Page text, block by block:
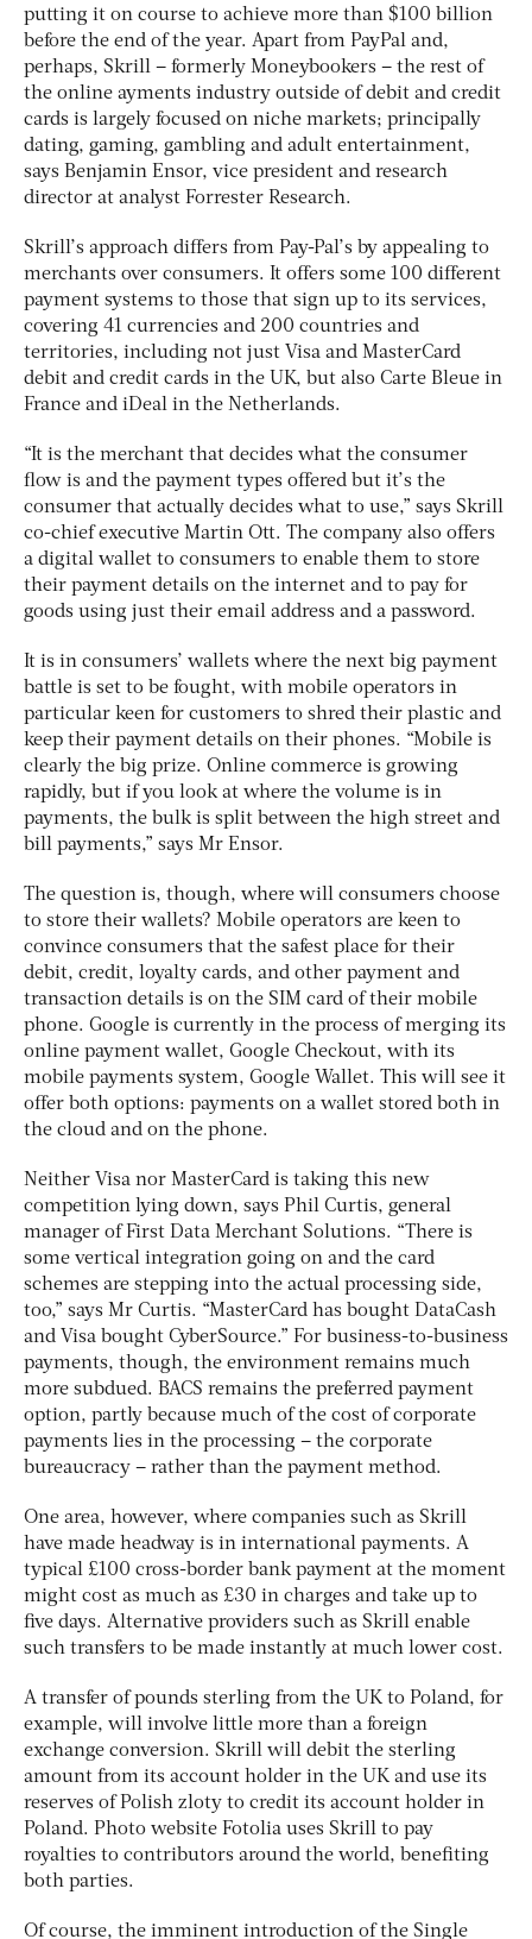
putting it on course to achieve more than $100 billion
before the end of the year. Apart from PayPal and,
perhaps, Skrill – formerly Moneybookers – the rest of
the online ayments industry outside of debit and credit
cards is largely focused on niche markets; principally
dating, gaming, gambling and adult entertainment,
says Benjamin Ensor, vice president and research
director at analyst Forrester Research.
Skrill’s approach differs from Pay-Pal’s by appealing to
merchants over consumers. It offers some 100 different
payment systems to those that sign up to its services,
covering 41 currencies and 200 countries and
territories, including not just Visa and MasterCard
debit and credit cards in the UK, but also Carte Bleue in
France and iDeal in the Netherlands.
“It is the merchant that decides what the consumer
flow is and the payment types offered but it’s the
consumer that actually decides what to use,” says Skrill
co-chief executive Martin Ott. The company also offers
a digital wallet to consumers to enable them to store
their payment details on the internet and to pay for
goods using just their email address and a password.
It is in consumers’ wallets where the next big payment
battle is set to be fought, with mobile operators in
particular keen for customers to shred their plastic and
keep their payment details on their phones. “Mobile is
clearly the big prize. Online commerce is growing
rapidly, but if you look at where the volume is in
payments, the bulk is split between the high street and
bill payments,” says Mr Ensor.
The question is, though, where will consumers choose
to store their wallets? Mobile operators are keen to
convince consumers that the safest place for their
debit, credit, loyalty cards, and other payment and
transaction details is on the SIM card of their mobile
phone. Google is currently in the process of merging its
online payment wallet, Google Checkout, with its
mobile payments system, Google Wallet. This will see it
offer both options: payments on a wallet stored both in
the cloud and on the phone.
Neither Visa nor MasterCard is taking this new
competition lying down, says Phil Curtis, general
manager of First Data Merchant Solutions. “There is
some vertical integration going on and the card
schemes are stepping into the actual processing side,
too,” says Mr Curtis. “MasterCard has bought DataCash
and Visa bought CyberSource.” For business-to-business
payments, though, the environment remains much
more subdued. BACS remains the preferred payment
option, partly because much of the cost of corporate
payments lies in the processing – the corporate
bureaucracy – rather than the payment method.
One area, however, where companies such as Skrill
have made headway is in international payments. A
typical £100 cross-border bank payment at the moment
might cost as much as £30 in charges and take up to
five days. Alternative providers such as Skrill enable
such transfers to be made instantly at much lower cost.
A transfer of pounds sterling from the UK to Poland, for
example, will involve little more than a foreign
exchange conversion. Skrill will debit the sterling
amount from its account holder in the UK and use its
reserves of Polish zloty to credit its account holder in
Poland. Photo website Fotolia uses Skrill to pay
royalties to contributors around the world, benefiting
both parties.
Of course, the imminent introduction of the Single